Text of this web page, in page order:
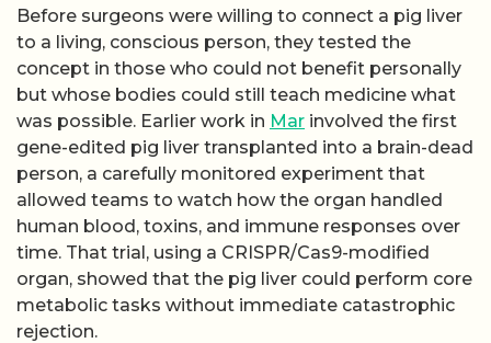
Before surgeons were willing to connect a pig liver
to a living, conscious person, they tested the
concept in those who could not benefit personally
but whose bodies could still teach medicine what
was possible. Earlier work in Mar involved the first
gene-edited pig liver transplanted into a brain-dead
person, a carefully monitored experiment that
allowed teams to watch how the organ handled
human blood, toxins, and immune responses over
time. That trial, using a CRISPR/Cas9-modified
organ, showed that the pig liver could perform core
metabolic tasks without immediate catastrophic
rejection.